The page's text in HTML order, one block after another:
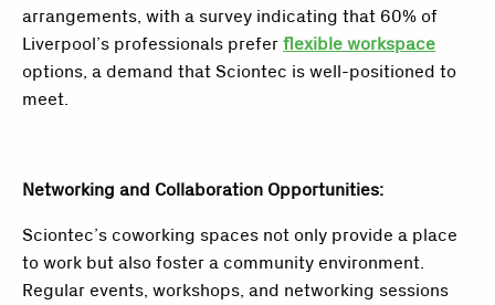
arrangements, with a survey indicating that 60% of
Liverpool’s professionals prefer flexible workspace
options, a demand that Sciontec is well-positioned to
meet.
Networking and Collaboration Opportunities:
Sciontec’s coworking spaces not only provide a place
to work but also foster a community environment.
Regular events, workshops, and networking sessions